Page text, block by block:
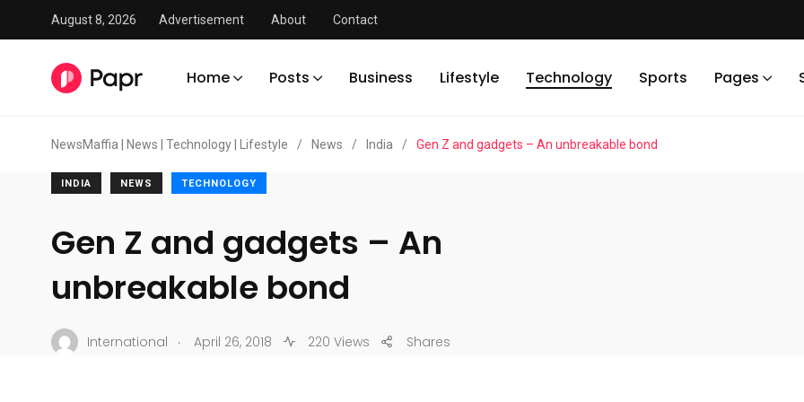
August 8, 2026 Advertisement About Contact
Home Posts Business Lifestyle Technology Sports Pages
NewsMaffia | News | Technology | Lifestyle / News / India / Gen Z and gadgets – An unbreakable bond
INDIA NEWS TECHNOLOGY
Gen Z and gadgets – An
unbreakable bond
International . April 26, 2018 220 Views Shares